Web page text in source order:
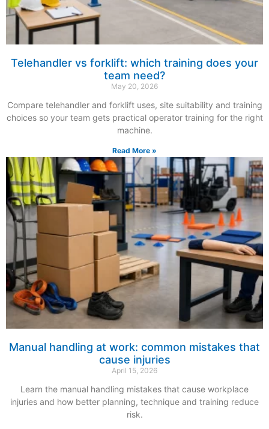
Telehandler vs forklift: which training does your
team need?
May 20, 2026
Compare telehandler and forklift uses, site suitability and training
choices so your team gets practical operator training for the right
machine.
Read More »
Manual handling at work: common mistakes that
cause injuries
April 15, 2026
Learn the manual handling mistakes that cause workplace
injuries and how better planning, technique and training reduce
risk.